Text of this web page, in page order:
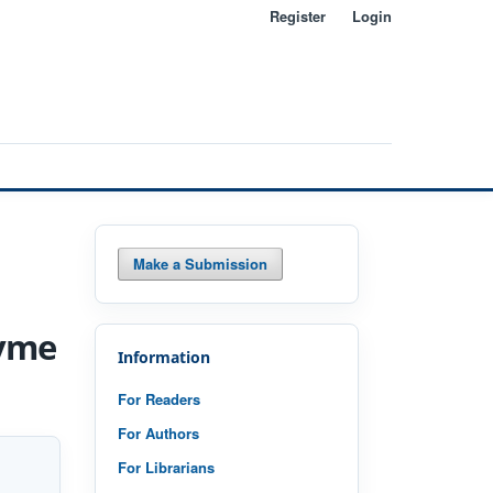
Register Login
Make a Submission
Information
For Readers
For Authors
For Librarians